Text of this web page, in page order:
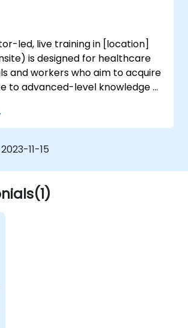
and energy transfer.
led, live training in [location]
is designed for healthcare
and workers who aim to acquire
to advanced-level knowledge of
be able to: - Gain a
understanding of key
- Comprehend the
of genetic
testing processes, aligning
for government and
workflows.
2023-11-15